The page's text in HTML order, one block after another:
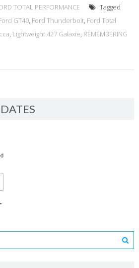
TOTAL PERFORMANCE
Tagged
GT40, Ford Thunderbolt, Ford Total
, Lightweight 427 Galaxie, REMEMBERING